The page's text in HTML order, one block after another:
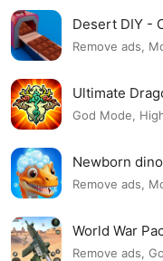
Desert DIY -
Remove ads,
Ultimate
God Mode,
Newborn
Remove ads,
World War
Remove ads,